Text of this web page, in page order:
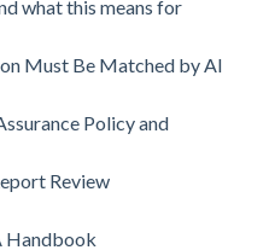
what this means for
Must Be Matched by AI
Policy and
Review
Handbook